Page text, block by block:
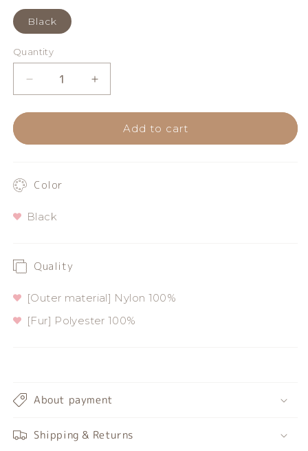
Black
Quantity
Quantity
quantity
gloves
quantity
Add to cart
Color
Black
Quality
[Outer material] Nylon 100%
[Fur] Polyester 100%
About payment
Shipping & Returns